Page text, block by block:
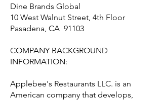
Dine Brands Global
10 West Walnut Street, 4th Floor
Pasadena, CA 91103
COMPANY BACKGROUND
INFORMATION:
Applebee's Restaurants LLC. is an
American company that develops,